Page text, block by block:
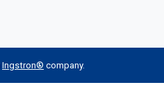
Ingstron® company.